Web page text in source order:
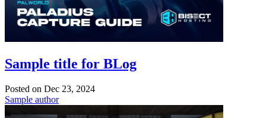
Sample title for BLog
Posted on Dec 23, 2024
Sample author